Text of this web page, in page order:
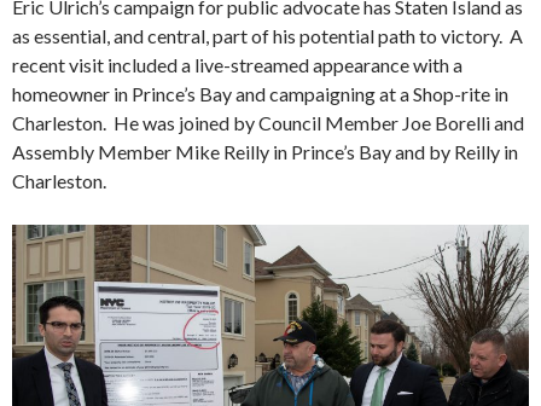
Eric Ulrich’s campaign for public advocate has Staten Island as
as essential, and central, part of his potential path to victory. A
recent visit included a live-streamed appearance with a
homeowner in Prince’s Bay and campaigning at a Shop-rite in
Charleston. He was joined by Council Member Joe Borelli and
Assembly Member Mike Reilly in Prince’s Bay and by Reilly in
Charleston.